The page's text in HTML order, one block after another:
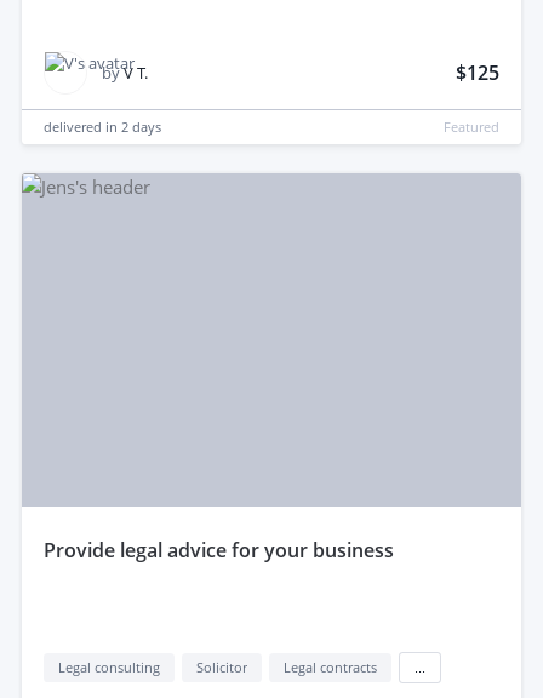
byV T. $125
delivered in 2 days Featured
provide legal advice for your business
Legal consulting Solicitor Legal contracts